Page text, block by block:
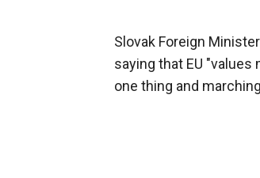
Slovak Foreign
saying that EU
one thing and